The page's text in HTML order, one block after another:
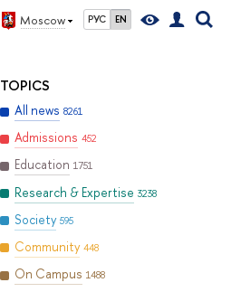
Moscow РУС EN
TOPICS
All news 8261
Admissions 452
Education 1751
Research & Expertise 3238
Society 595
Community 448
On Campus 1488